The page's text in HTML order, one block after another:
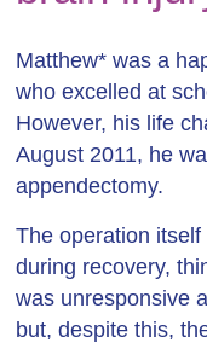
Matthew* was a
who excelled at
However, his life
August 2011, he
appendectomy.
The operation
during recovery,
was unresponsive
but, despite this,